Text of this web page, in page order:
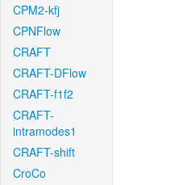
CPM2-kfj
CPNFlow
CRAFT
CRAFT-DFlow
CRAFT-f1f2
CRAFT-
intramodes1
CRAFT-shift
CroCo